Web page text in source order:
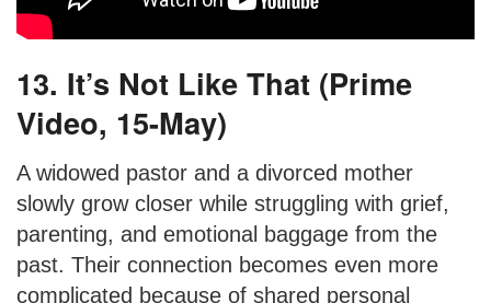
13. It’s Not Like That (Prime
Video, 15-May)
A widowed pastor and a divorced mother
slowly grow closer while struggling with grief,
parenting, and emotional baggage from the
past. Their connection becomes even more
complicated because of shared personal